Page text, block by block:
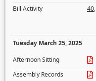
Bill Activity
40,
Tuesday March 25, 2025
Afternoon Sitting
Assembly Records